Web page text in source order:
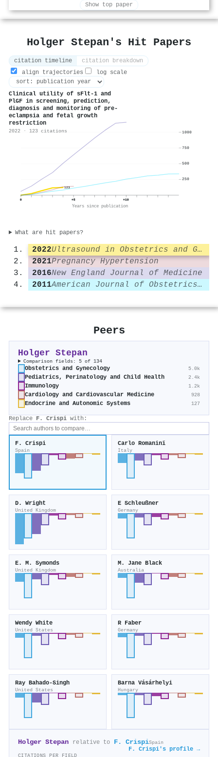
Show top paper
Holger Stepan's Hit Papers
citation timeline
citation breakdown
align trajectories
log scale
Clinical utility of sFlt ‐1 and
PlGF in screening, prediction,
diagnosis and monitoring of pre‐
eclampsia and fetal growth
restriction
2022 · 123 citations
123
0 +5 +10
Years since publication
250
500
750
1000
What are hit papers?
2022
Ultrasound in Obstetrics and Gynecology
2021Pregnancy Hypertension
2016New England Journal of Medicine
2011
American Journal of Obstetrics and Gynecology
Peers
Holger Stepan
Comparison fields: 5 of 134
Obstetrics and Gynecology 5.0k
Pediatrics, Perinatology and Child Health 2.4k
Immunology 1.2k
Cardiology and Cardiovascular Medicine 928
Endocrine and Autonomic Systems 127
Replace F. Crispi with:
F. Crispi
Spain
Carlo Romaninï
Italy
D. Wright
United Kingdom
E Schleußner
Germany
E. M. Symonds
United Kingdom
M. Jane Black
Australia
Wendy White
United States
R Faber
Germany
Ray Bahado‐Singh
United States
Barna Vásárhelyi
Hungary
Holger Stepan relative to F. CrispiSpain
F. Crispi's profile →
CITATIONS PER FIELD